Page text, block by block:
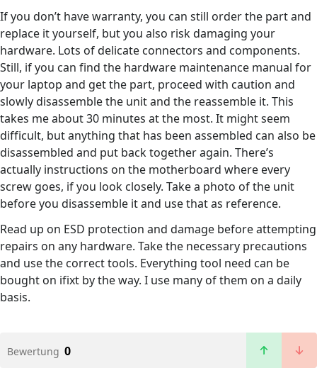
If you don’t have warranty, you can still order the part and
replace it yourself, but you also risk damaging your
hardware. Lots of delicate connectors and components.
Still, if you can find the hardware maintenance manual for
your laptop and get the part, proceed with caution and
slowly disassemble the unit and the reassemble it. This
takes me about 30 minutes at the most. It might seem
difficult, but anything that has been assembled can also be
disassembled and put back together again. There’s
actually instructions on the motherboard where every
screw goes, if you look closely. Take a photo of the unit
before you disassemble it and use that as reference.
Read up on ESD protection and damage before attempting
repairs on any hardware. Take the necessary precautions
and use the correct tools. Everything tool need can be
bought on ifixt by the way. I use many of them on a daily
basis.
Bewertung 0